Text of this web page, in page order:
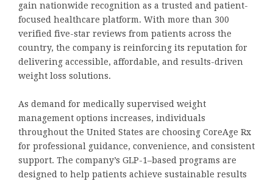
gain nationwide recognition as a trusted and patient-
focused healthcare platform. With more than 300
verified five-star reviews from patients across the
country, the company is reinforcing its reputation for
delivering accessible, affordable, and results-driven
weight loss solutions.
As demand for medically supervised weight
management options increases, individuals
throughout the United States are choosing CoreAge Rx
for professional guidance, convenience, and consistent
support. The company’s GLP-1–based programs are
designed to help patients achieve sustainable results